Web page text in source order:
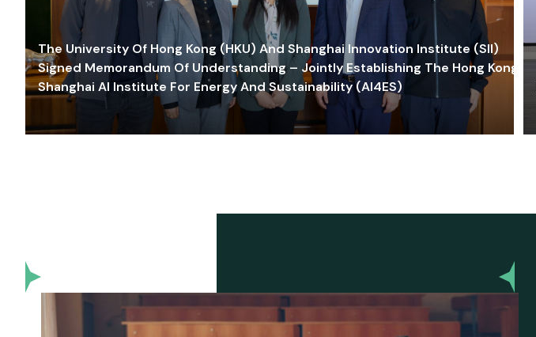
The University Of Hong Kong (HKU) And Shanghai Innovation Institute (SII)
Signed Memorandum Of Understanding – Jointly Establishing The Hong Kong-
Shanghai AI Institute For Energy And Sustainability (AI4ES)